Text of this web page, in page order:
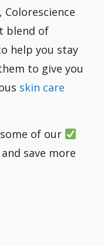
blend of
help you stay
to give you
skin care
of our
and save more